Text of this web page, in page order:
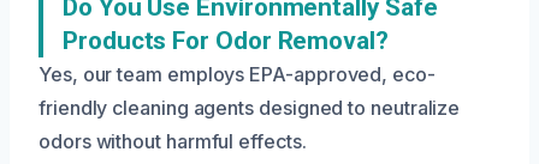
Do You Use Environmentally Safe
Products For Odor Removal?
Yes, our team employs EPA-approved, eco-
friendly cleaning agents designed to neutralize
odors without harmful effects.